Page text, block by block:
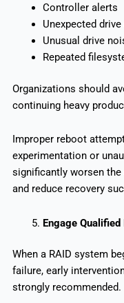
Controller alerts
Unexpected
Unusual drive
Repeated
Organizations should
continuing heavy
Improper reboot
experimentation or
significantly worsen
and reduce recovery
Engage
When a RAID system
failure, early
strongly recommended.